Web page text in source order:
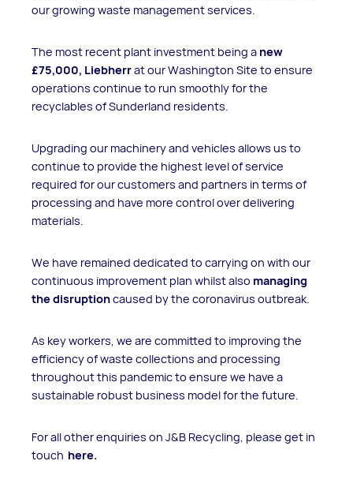
our growing waste management services.
The most recent plant investment being a new
£75,000, Liebherrat our Washington Site to ensure
operations continue to run smoothly for the
recyclables of Sunderland residents.
Upgrading our machinery and vehicles allows us to
continue to provide the highest level of service
required for our customers and partners in terms of
processing and have more control over delivering
materials.
We have remained dedicated to carrying on with our
continuous improvement plan whilst also managing
the disruptioncaused by the coronavirus outbreak.
As key workers, we are committed to improving the
efficiency of waste collections and processing
throughout this pandemic to ensure we have a
sustainable robust business model for the future.
For all other enquiries on J&B Recycling, please get in
touch here.